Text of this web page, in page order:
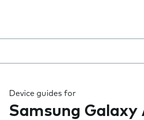
Device guides for
Samsung Galaxy